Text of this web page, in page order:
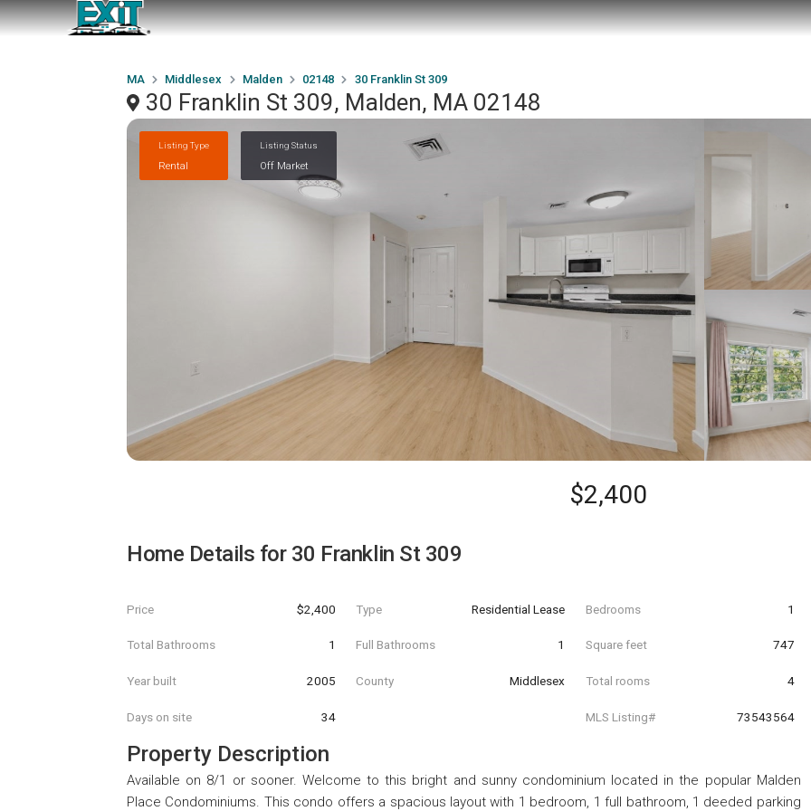
MA Middlesex Malden 02148 30 Franklin St 309
30 Franklin St 309, Malden, MA 02148
Listing Type
Rental
Listing Status
Off Market
$2,400
Home Details for 30 Franklin St 309
Price $2,400 Type Residential Lease Bedrooms 1
Total Bathrooms 1 Full Bathrooms 1 Square feet 747
Year built 2005 County Middlesex Total rooms 4
Days on site 34 MLS Listing# 73543564
Property Description
Available on 8/1 or sooner. Welcome to this bright and sunny condominium located in the popular Malden
Place Condominiums. This condo offers a spacious layout with 1 bedroom, 1 full bathroom, 1 deeded parking